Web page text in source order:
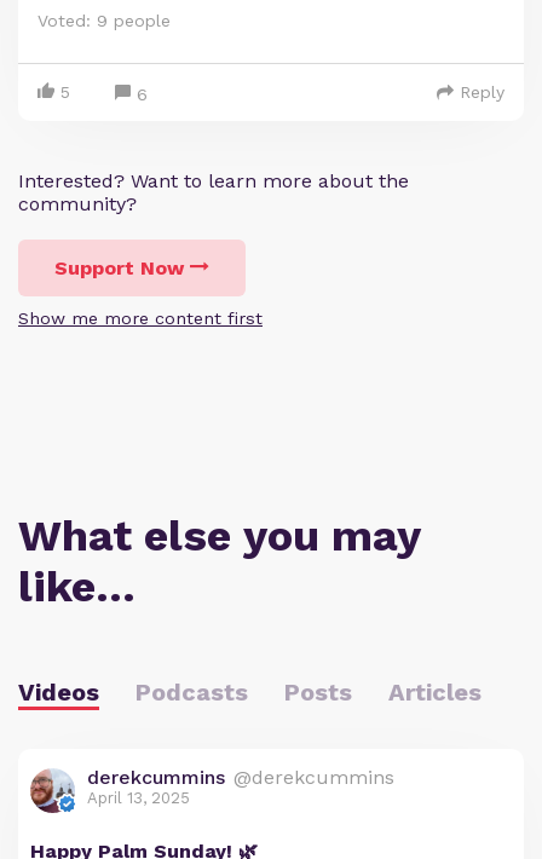
Voted: 9 people
5 6 Reply
Interested? Want to learn more about the
community?
Support Now
Show me more content first
What else you may
like…
Videos Podcasts Posts Articles
derekcummins @derekcummins
April 13, 2025
Happy Palm Sunday! 🌿